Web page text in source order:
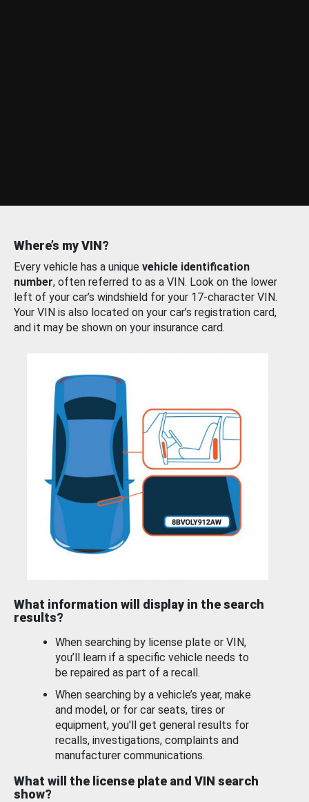
Where’s my VIN?
Every vehicle has a unique vehicle identification
number, often referred to as a VIN. Look on the lower
left of your car’s windshield for your 17-character VIN.
Your VIN is also located on your car’s registration card,
and it may be shown on your insurance card.
What information will display in the search
results?
When searching by license plate or VIN,
you’ll learn if a specific vehicle needs to
be repaired as part of a recall.
When searching by a vehicle’s year, make
and model, or for car seats, tires or
equipment, you'll get general results for
recalls, investigations, complaints and
manufacturer communications.
What will the license plate and VIN search
show?